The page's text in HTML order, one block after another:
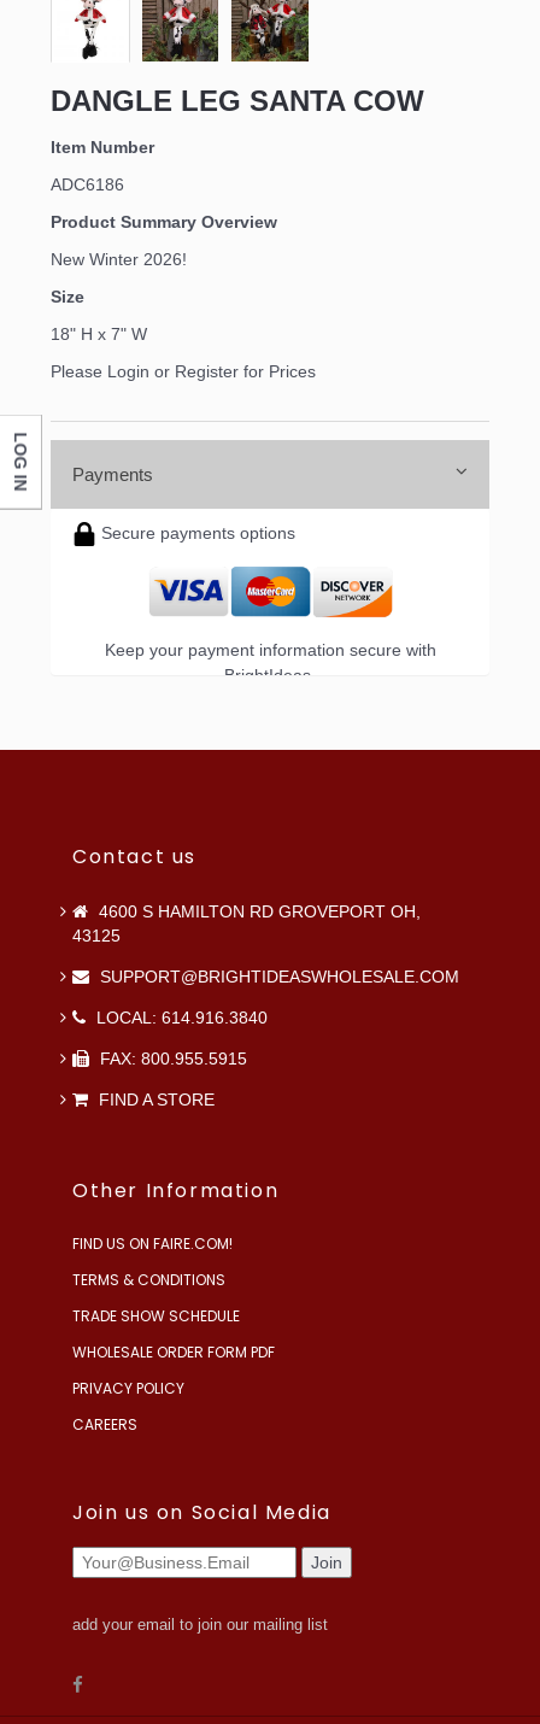
DANGLE LEG SANTA COW
Item Number
ADC6186
Product Summary Overview
New Winter 2026!
Size
18" H x 7" W
Please Login or Register for Prices
Payments
Secure payments options
Keep your payment information secure with
BrightIdeas.
Contact us
4600 S HAMILTON RD GROVEPORT OH,
43125
SUPPORT@BRIGHTIDEASWHOLESALE.COM
LOCAL: 614.916.3840
FAX: 800.955.5915
FIND A STORE
Other Information
FIND US ON FAIRE.COM!
TERMS & CONDITIONS
TRADE SHOW SCHEDULE
WHOLESALE ORDER FORM PDF
PRIVACY POLICY
CAREERS
Join us on Social Media
add your email to join our mailing list
LOG IN